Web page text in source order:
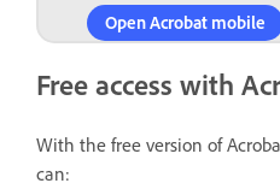
Open Acrobat mobile
Free access with
With the free version of
can: